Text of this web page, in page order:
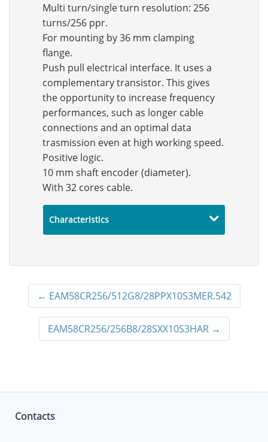
Multi turn/single turn resolution: 256
turns/256 ppr.
For mounting by 36 mm clamping
flange.
Push pull electrical interface. It uses a
complementary transistor. This gives
the opportunity to increase frequency
performances, such as longer cable
connections and an optimal data
trasmission even at high working speed.
Positive logic.
10 mm shaft encoder (diameter).
With 32 cores cable.
Characteristics
← EAM58CR256/512G8/28PPX10S3MER.542
EAM58CR256/256B8/28SXX10S3HAR→
Contacts